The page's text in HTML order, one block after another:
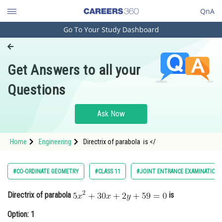
QnA
Engineering and Architecture
Pharmacy
Hospitality and Tourism
Study Abroad
Arts, Commerce & Sciences
Administration
Learn
Go To Your Study Dashboard
Get Answers to all your
Questions
Ask Now
Home Engineering Directrix of parabola is </
#CO-ORDINATE GEOMETRY #CLASS 11 #JOINT ENTRANCE EXAMINATION
Directrix of parabola is
Option: 1